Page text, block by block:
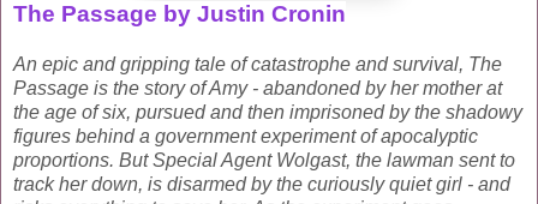
The Passage by Justin Cronin
An epic and gripping tale of catastrophe and survival, The
Passage is the story of Amy - abandoned by her mother at
the age of six, pursued and then imprisoned by the shadowy
figures behind a government experiment of apocalyptic
proportions. But Special Agent Wolgast, the lawman sent to
track her down, is disarmed by the curiously quiet girl - and